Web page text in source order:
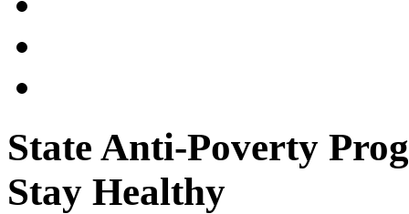
State Anti-Poverty
Stay Healthy